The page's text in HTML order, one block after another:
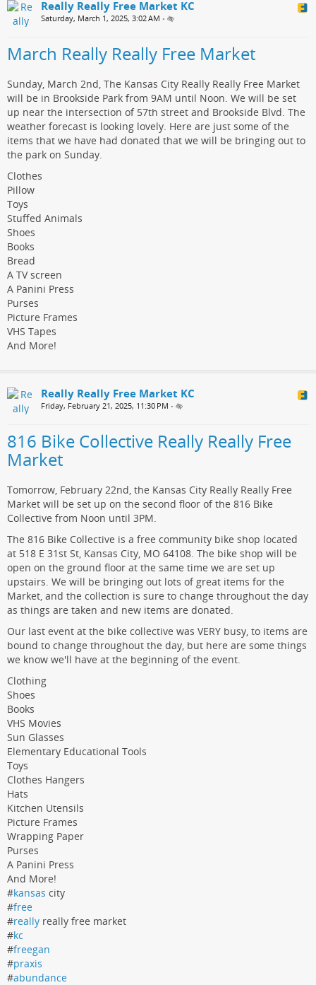
Really Really Free Market KC
Saturday, March 1, 2025, 3:02 AM •
March Really Really Free Market
Sunday, March 2nd, The Kansas City Really Really Free Market
will be in Brookside Park from 9AM until Noon. We will be set
up near the intersection of 57th street and Brookside Blvd. The
weather forecast is looking lovely. Here are just some of the
items that we have had donated that we will be bringing out to
the park on Sunday.
Clothes
Pillow
Toys
Stuffed Animals
Shoes
Books
Bread
A TV screen
A Panini Press
Purses
Picture Frames
VHS Tapes
And More!
Really Really Free Market KC
Friday, February 21, 2025, 11:30 PM •
816 Bike Collective Really Really Free
Market
Tomorrow, February 22nd, the Kansas City Really Really Free
Market will be set up on the second floor of the 816 Bike
Collective from Noon until 3PM.
The 816 Bike Collective is a free community bike shop located
at 518 E 31st St, Kansas City, MO 64108. The bike shop will be
open on the ground floor at the same time we are set up
upstairs. We will be bringing out lots of great items for the
Market, and the collection is sure to change throughout the day
as things are taken and new items are donated.
Our last event at the bike collective was VERY busy, to items are
bound to change throughout the day, but here are some things
we know we'll have at the beginning of the event.
Clothing
Shoes
Books
VHS Movies
Sun Glasses
Elementary Educational Tools
Toys
Clothes Hangers
Hats
Kitchen Utensils
Picture Frames
Wrapping Paper
Purses
A Panini Press
And More!
#kansas city
#free
#really really free market
#kc
#freegan
#praxis
#abundance